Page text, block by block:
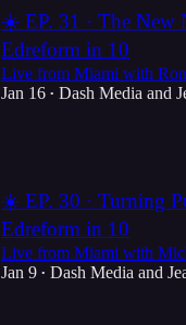
☀️ EP. 31 · The New
Edreform in 10
Live from Miami with
Jan 16 • Dash Media and
☀️ EP. 30 · Turning
Edreform in 10
Live from Miami with
Jan 9 • Dash Media and